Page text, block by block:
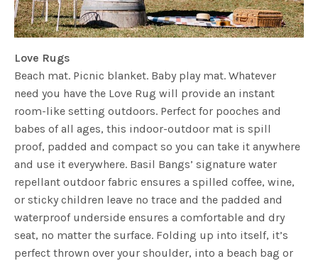
Love Rugs
Beach mat. Picnic blanket. Baby play mat. Whatever
need you have the Love Rug will provide an instant
room-like setting outdoors. Perfect for pooches and
babes of all ages, this indoor-outdoor mat is spill
proof, padded and compact so you can take it anywhere
and use it everywhere. Basil Bangs’ signature water
repellant outdoor fabric ensures a spilled coffee, wine,
or sticky children leave no trace and the padded and
waterproof underside ensures a comfortable and dry
seat, no matter the surface. Folding up into itself, it’s
perfect thrown over your shoulder, into a beach bag or